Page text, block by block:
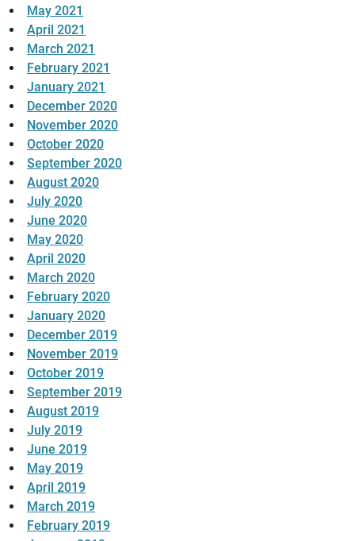
May 2021
April 2021
March 2021
February 2021
January 2021
December 2020
November 2020
October 2020
September 2020
August 2020
July 2020
June 2020
May 2020
April 2020
March 2020
February 2020
January 2020
December 2019
November 2019
October 2019
September 2019
August 2019
July 2019
June 2019
May 2019
April 2019
March 2019
February 2019